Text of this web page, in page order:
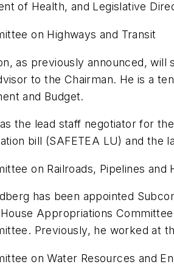
of Health, and Legislative
on Highways and Transit
as previously announced, will
to the Chairman. He is a
and Budget.
the lead staff negotiator for
bill (SAFETEA LU) and the
on Railroads, Pipelines and
has been appointed
Appropriations
Previously, he worked at
on Water Resources and